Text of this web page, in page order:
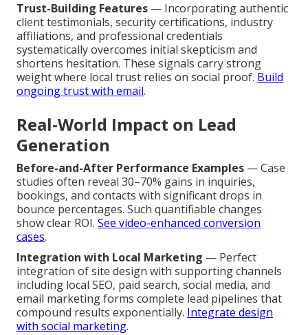
Trust-Building Features — Incorporating authentic
client testimonials, security certifications, industry
affiliations, and professional credentials
systematically overcomes initial skepticism and
shortens hesitation. These signals carry strong
weight where local trust relies on social proof. Build
ongoing trust with email.
Real-World Impact on Lead
Generation
Before-and-After Performance Examples — Case
studies often reveal 30–70% gains in inquiries,
bookings, and contacts with significant drops in
bounce percentages. Such quantifiable changes
show clear ROI. See video-enhanced conversion
cases.
Integration with Local Marketing — Perfect
integration of site design with supporting channels
including local SEO, paid search, social media, and
email marketing forms complete lead pipelines that
compound results exponentially. Integrate design
with social marketing.